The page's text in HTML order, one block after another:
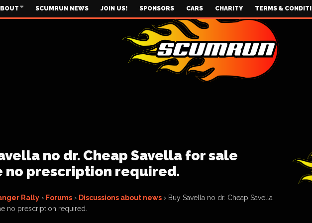
SCUMRUN NEWS JOIN US! SPONSORS CARS CHARITY TERMS &
no dr. Cheap Savella for sale
no prescription required.
Rally › Forums › Discussions about news › Buy Savella no dr. Cheap Savella
no prescription required.